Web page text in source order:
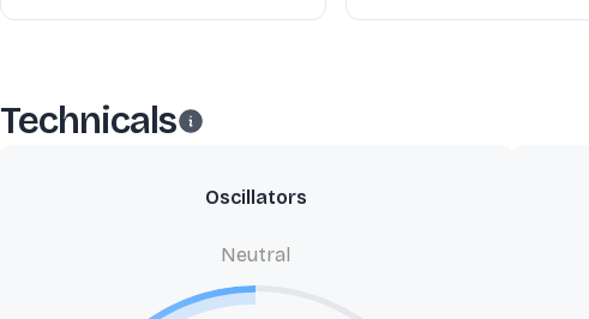
Technicals
Oscillators
Neutral